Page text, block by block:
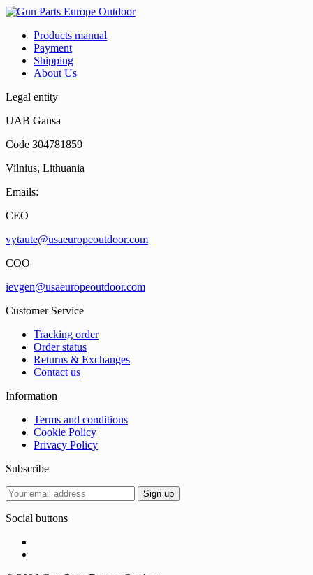
Products manual
Payment
Shipping
About Us
Legal entity
UAB Gansa
Code 304781859
Vilnius, Lithuania
Emails:
CEO
vytaute@usaeuropeoutdoor.com
COO
ievgen@usaeuropeoutdoor.com
Customer Service
Tracking order
Order status
Returns & Exchanges
Contact us
Information
Terms and conditions
Cookie Policy
Privacy Policy
Subscribe
Social buttons